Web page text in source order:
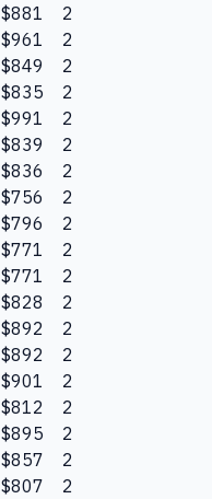
$881
2
$961
2
$849
2
$835
2
$991
2
$839
2
$836
2
$756
2
$796
2
$771
2
$771
2
$828
2
$892
2
$892
2
$901
2
$812
2
$895
2
$857
2
$807
2